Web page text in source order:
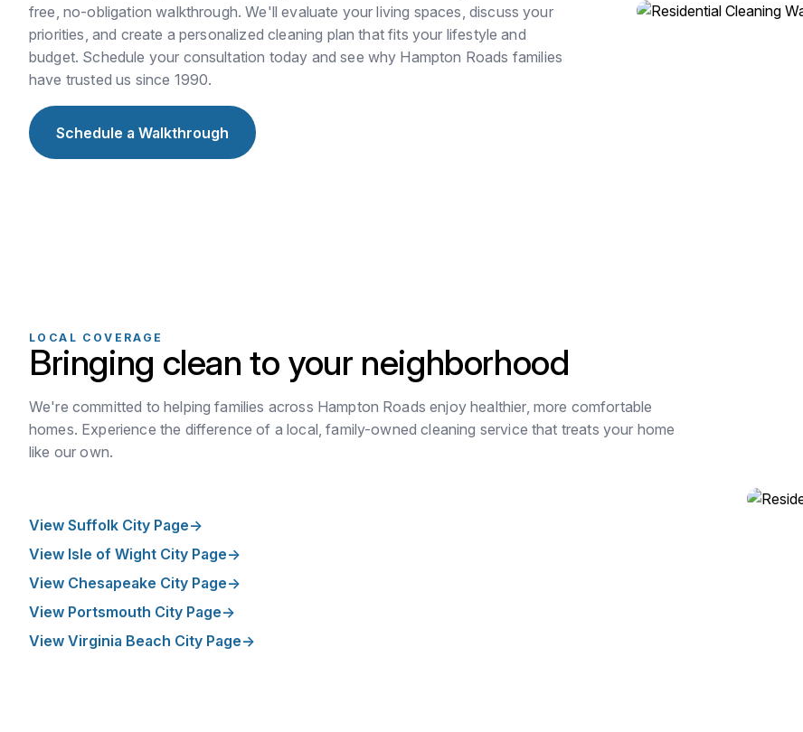
free, no-obligation walkthrough. We'll evaluate your living spaces, discuss your
priorities, and create a personalized cleaning plan that fits your lifestyle and
budget. Schedule your consultation today and see why Hampton Roads families
have trusted us since 1990.
Schedule a Walkthrough
LOCAL COVERAGE
Bringing clean to your neighborhood
We're committed to helping families across Hampton Roads enjoy healthier, more comfortable
homes. Experience the difference of a local, family-owned cleaning service that treats your home
like our own.
View Suffolk City Page
View Isle of Wight City Page
View Chesapeake City Page
View Portsmouth City Page
View Virginia Beach City Page